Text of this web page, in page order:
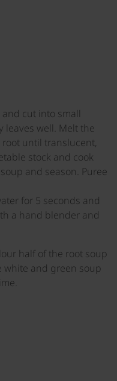
cut into small
leaves well. Melt the
until translucent,
stock and cook
and season. Puree
for 5 seconds and
a hand blender and
half of the root soup
white and green soup